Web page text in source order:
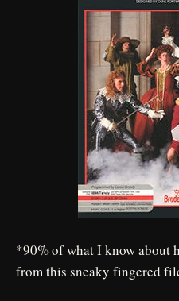
*90% of what I know about
from this sneaky fingered